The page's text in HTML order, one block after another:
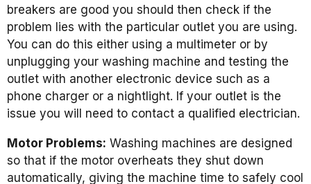
breakers are good you should then check if the
problem lies with the particular outlet you are using.
You can do this either using a multimeter or by
unplugging your washing machine and testing the
outlet with another electronic device such as a
phone charger or a nightlight. If your outlet is the
issue you will need to contact a qualified electrician.
Motor Problems: Washing machines are designed
so that if the motor overheats they shut down
automatically, giving the machine time to safely cool